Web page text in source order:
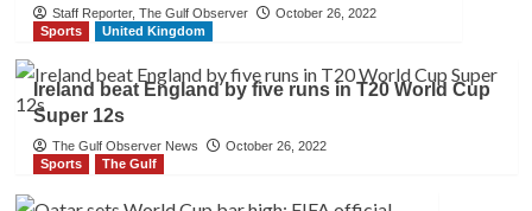
Staff Reporter, The Gulf Observer
October 26, 2022
Sports
United Kingdom
Ireland beat England by five runs in T20 World Cup
Super 12s
The Gulf Observer News
October 26, 2022
Sports
The Gulf